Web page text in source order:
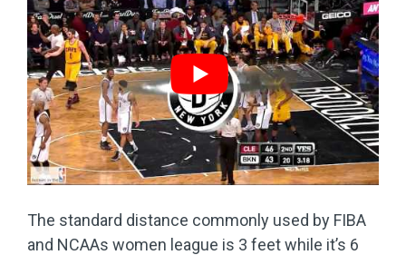
The standard distance commonly used by FIBA
and NCAAs women league is 3 feet while it’s 6